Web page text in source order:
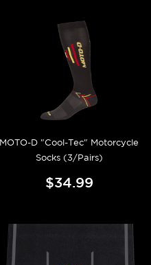
MOTO-D "Cool-Tec" Motorcycle
Socks (3/Pairs)
$34.99